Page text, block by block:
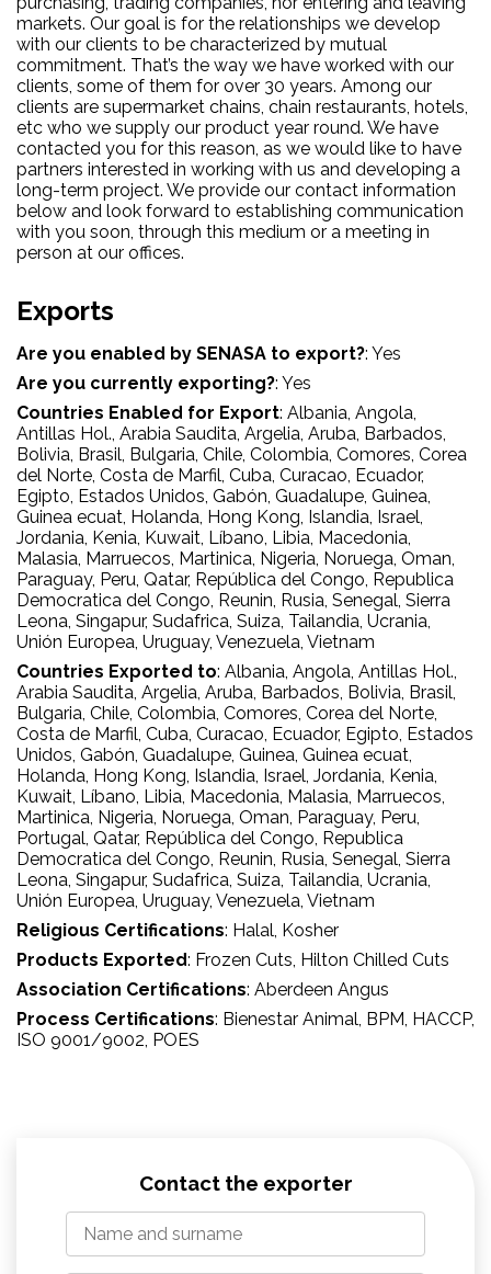
markets. Our goal is for the relationships we develop
with our clients to be characterized by mutual
commitment. That’s the way we have worked with our
clients, some of them for over 30 years. Among our
clients are supermarket chains, chain restaurants, hotels,
etc who we supply our product year round. We have
contacted you for this reason, as we would like to have
partners interested in working with us and developing a
long-term project. We provide our contact information
below and look forward to establishing communication
with you soon, through this medium or a meeting in
person at our offices.
Exports
Are you enabled by SENASA to export?: Yes
Are you currently exporting?: Yes
Countries Enabled for Export: Albania, Angola,
Antillas Hol., Arabia Saudita, Argelia, Aruba, Barbados,
Bolivia, Brasil, Bulgaria, Chile, Colombia, Comores, Corea
del Norte, Costa de Marfil, Cuba, Curacao, Ecuador,
Egipto, Estados Unidos, Gabón, Guadalupe, Guinea,
Guinea ecuat, Holanda, Hong Kong, Islandia, Israel,
Jordania, Kenia, Kuwait, Líbano, Libia, Macedonia,
Malasia, Marruecos, Martinica, Nigeria, Noruega, Oman,
Paraguay, Peru, Qatar, República del Congo, Republica
Democratica del Congo, Reunin, Rusia, Senegal, Sierra
Leona, Singapur, Sudafrica, Suiza, Tailandia, Ucrania,
Unión Europea, Uruguay, Venezuela, Vietnam
Countries Exported to: Albania, Angola, Antillas Hol.,
Arabia Saudita, Argelia, Aruba, Barbados, Bolivia, Brasil,
Bulgaria, Chile, Colombia, Comores, Corea del Norte,
Costa de Marfil, Cuba, Curacao, Ecuador, Egipto, Estados
Unidos, Gabón, Guadalupe, Guinea, Guinea ecuat,
Holanda, Hong Kong, Islandia, Israel, Jordania, Kenia,
Kuwait, Líbano, Libia, Macedonia, Malasia, Marruecos,
Martinica, Nigeria, Noruega, Oman, Paraguay, Peru,
Portugal, Qatar, República del Congo, Republica
Democratica del Congo, Reunin, Rusia, Senegal, Sierra
Leona, Singapur, Sudafrica, Suiza, Tailandia, Ucrania,
Unión Europea, Uruguay, Venezuela, Vietnam
Religious Certifications: Halal, Kosher
Products Exported: Frozen Cuts, Hilton Chilled Cuts
Association Certifications: Aberdeen Angus
Process Certifications: Bienestar Animal, BPM, HACCP,
ISO 9001/9002, POES
Contact the exporter